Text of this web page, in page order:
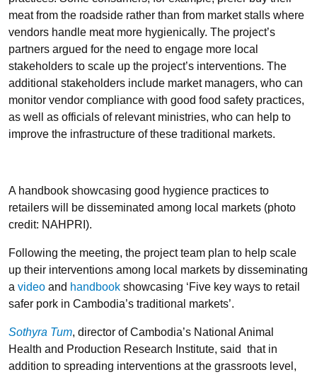
meat from the roadside rather than from market stalls where
vendors handle meat more hygienically. The project’s
partners argued for the need to engage more local
stakeholders to scale up the project’s interventions. The
additional stakeholders include market managers, who can
monitor vendor compliance with good food safety practices,
as well as officials of relevant ministries, who can help to
improve the infrastructure of these traditional markets.
A handbook showcasing good hygience practices to
retailers will be disseminated among local markets (photo
credit: NAHPRI).
Following the meeting, the project team plan to help scale
up their interventions among local markets by disseminating
a video and handbook showcasing ‘Five key ways to retail
safer pork in Cambodia’s traditional markets’.
Sothyra Tum, director of Cambodia’s National Animal
Health and Production Research Institute, said that in
addition to spreading interventions at the grassroots level,